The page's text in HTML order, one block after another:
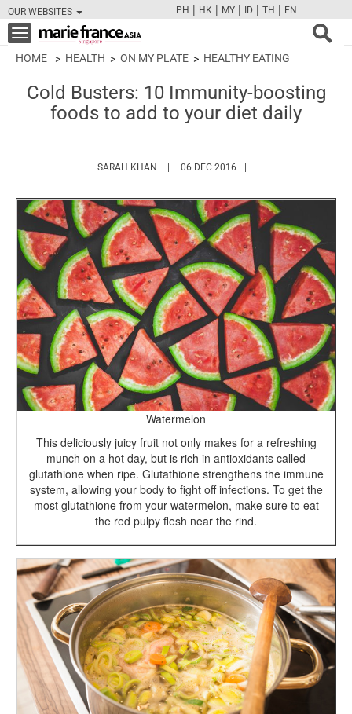
OUR WEBSITES
FBTWCAMPINT
PH | HK | MY | ID | TH | EN
Toggle
navigation
HOME HEALTH ON MY PLATE HEALTHY EATING
Cold Busters: 10 Immunity-boosting
foods to add to your diet daily
SARAH KHAN HTTPS://WWW.MARIEFRANCEASIA.COM/
06 DEC 2016
Watermelon
This deliciously juicy fruit not only makes for a refreshing
munch on a hot day, but is rich in antioxidants called
glutathione when ripe. Glutathione strengthens the immune
system, allowing your body to fight off infections. To get the
most glutathione from your watermelon, make sure to eat
the red pulpy flesh near the rind.